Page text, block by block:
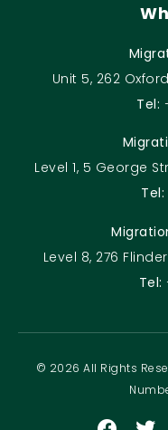
Unit 5, 262
Tel:
Level 1, 5 George
Tel:
Level 8, 276
Tel:
© 2026 All Rights